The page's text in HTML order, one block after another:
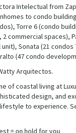
Intelectual from
to condo
Torre 6 (condo
commercial spaces),
Sonata (21 condos
(47 condo
Arquitectos.
of coastal living at
design, and
to experience.
= on hold for you